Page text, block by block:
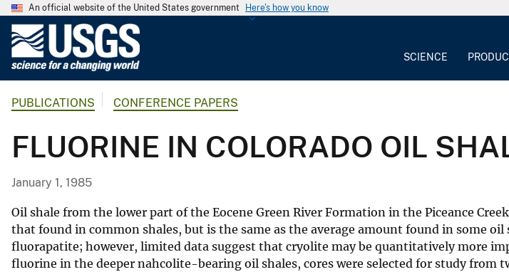
An official website of the United States government Here's how you know
G
i
c
a
l
SCIENCE
PUBLICATIONS CONFERENCE PAPERS
FLUORINE IN COLORADO OIL
January 1, 1985
Oil shale from the lower part of the Eocene Green River Formation in the Piceance
that found in common shales, but is the same as the average amount found in some
fluorapatite; however, limited data suggest that cryolite may be quantitatively more
fluorine in the deeper nahcolite-bearing oil shales, cores were selected for study